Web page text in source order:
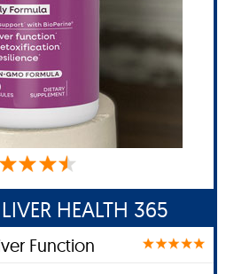
HEALTH 365
Function